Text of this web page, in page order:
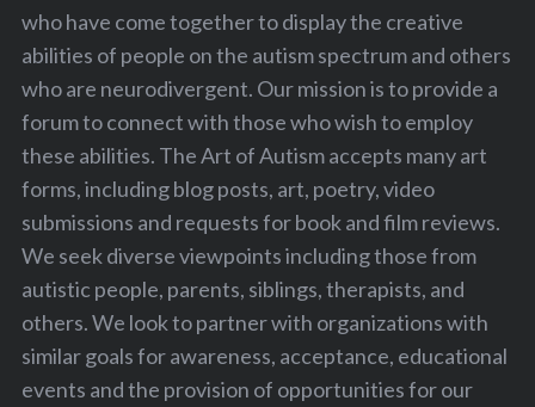
who have come together to display the creative
abilities of people on the autism spectrum and others
who are neurodivergent. Our mission is to provide a
forum to connect with those who wish to employ
these abilities. The Art of Autism accepts many art
forms, including blog posts, art, poetry, video
submissions and requests for book and film reviews.
We seek diverse viewpoints including those from
autistic people, parents, siblings, therapists, and
others. We look to partner with organizations with
similar goals for awareness, acceptance, educational
events and the provision of opportunities for our